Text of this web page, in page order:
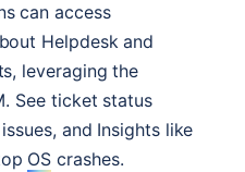
can access
Helpdesk and
leveraging the
. See ticket status
and Insights like
OS crashes.